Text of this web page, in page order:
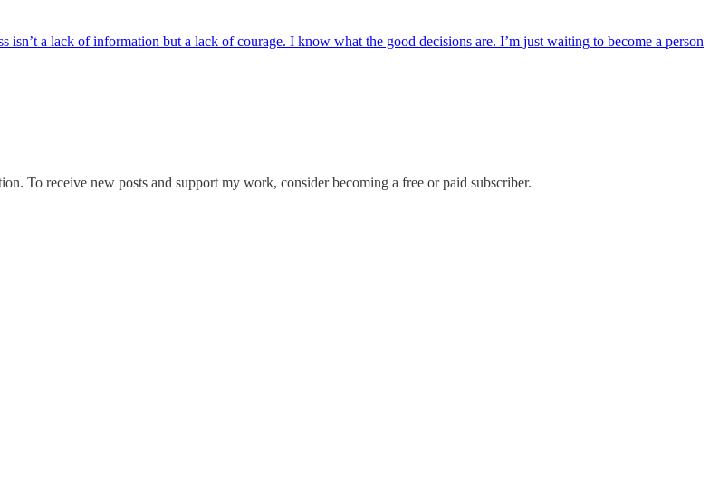
a lack of information but a lack of courage. I know what the good decisions are. I’m just waiting to become a person
To receive new posts and support my work, consider becoming a free or paid subscriber.